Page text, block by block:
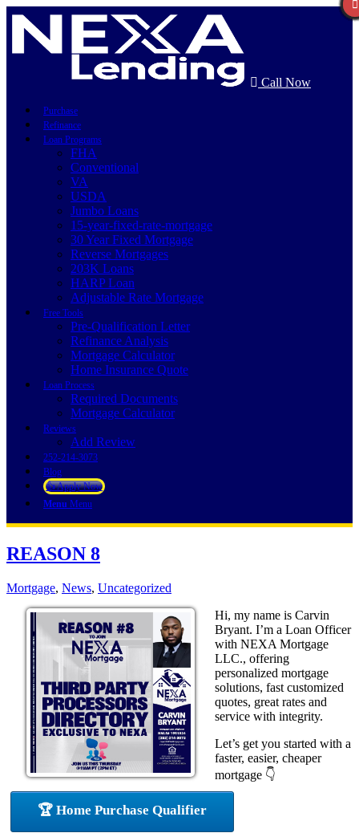
Call Now
Purchase
Refinance
Loan Programs
FHA
Conventional
VA
USDA
Jumbo Loans
15-year-fixed-rate-mortgage
30 Year Fixed Mortgage
Reverse Mortgages
203K Loans
HARP Loan
Adjustable Rate Mortgage
Free Tools
Pre-Qualification Letter
Refinance Analysis
Mortgage Calculator
Home Insurance Quote
Loan Process
Required Documents
Mortgage Calculator
Reviews
Add Review
252-214-3073
Blog
👍 Apply Now
Menu Menu
REASON 8
Mortgage, News, Uncategorized
Hi, my name is Carvin
Bryant. I’m a Loan Officer
with NEXA Mortgage
LLC., offering
personalized mortgage
solutions, fast customized
quotes, great rates and
service with integrity.
Let’s get you started with a
faster, easier, cheaper
mortgage 👇
🏆 Home Purchase Qualifier